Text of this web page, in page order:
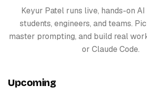
Keyur Patel runs live, hands-on
students, engineers, and teams.
master prompting, and build real
or Claude Code.
Upcoming